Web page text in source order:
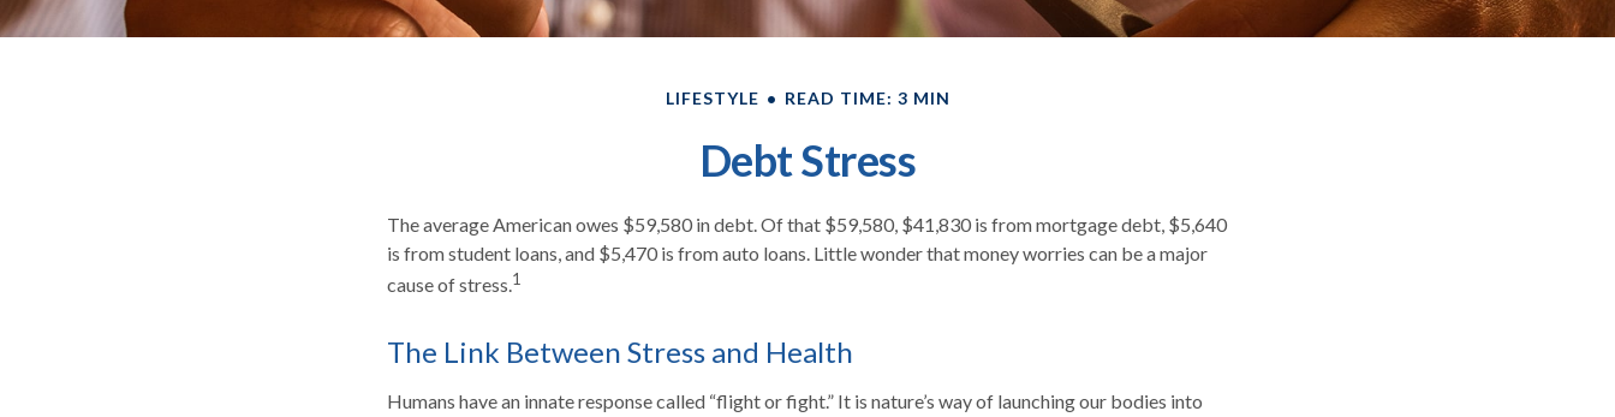
LIFESTYLE READ TIME: 3 MIN
Debt Stress
The average American owes $59,580 in debt. Of that $59,580, $41,830 is from mortgage debt, $5,640
is from student loans, and $5,470 is from auto loans. Little wonder that money worries can be a major
cause of stress.1
The Link Between Stress and Health
Humans have an innate response called “flight or fight.” It is nature’s way of launching our bodies into